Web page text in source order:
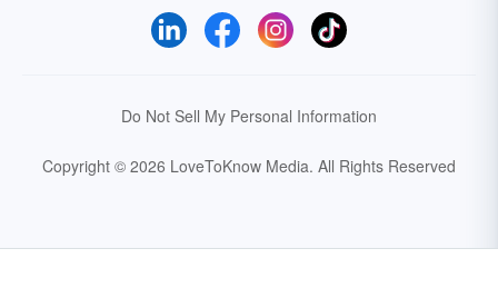
Do Not Sell My Personal Information
Copyright © 2026 LoveToKnow Media. All Rights Reserved